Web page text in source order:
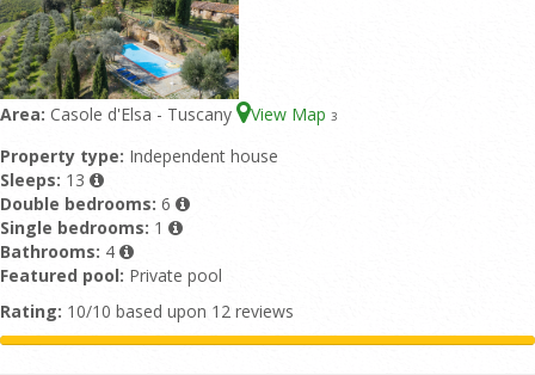
Area: Casole d'Elsa - Tuscany View Map 3
Property type: Independent house
Sleeps: 13
Double bedrooms: 6
Single bedrooms: 1
Bathrooms: 4
Featured pool: Private pool
Rating: 10/10 based upon 12 reviews